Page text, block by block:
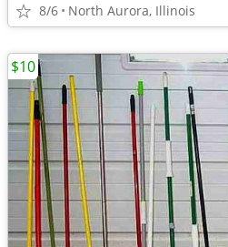
8/6 North Aurora, Illinois
$10